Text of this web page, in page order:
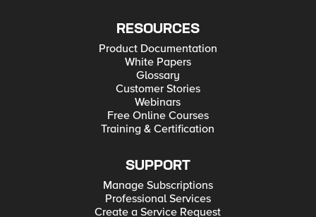
RESOURCES
Product Documentation
White Papers
Glossary
Customer Stories
Webinars
Free Online Courses
Training & Certification
SUPPORT
Manage Subscriptions
Professional Services
Create a Service Request